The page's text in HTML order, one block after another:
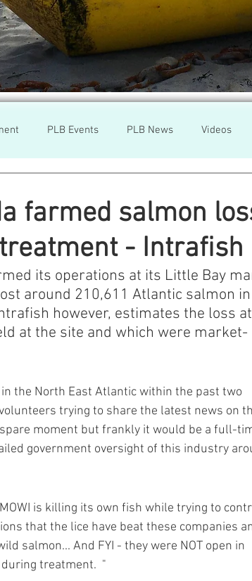
PLB Events PLB News Videos
Washington State Wild Salmon
Sea Lice Aquaculture Review Board
farmed salmon
- Intrafish
its operations at its Little Bay
around 210,611 Atlantic salmon in
however, estimates the loss at
at the site and which were market-
the North East Atlantic within the past two
trying to share the latest news on
moment but frankly it would be a full-
government oversight of this industry
is killing its own fish while trying to
that the lice have beat these companies
salmon... And FYI - they were NOT open in
treatment.  "